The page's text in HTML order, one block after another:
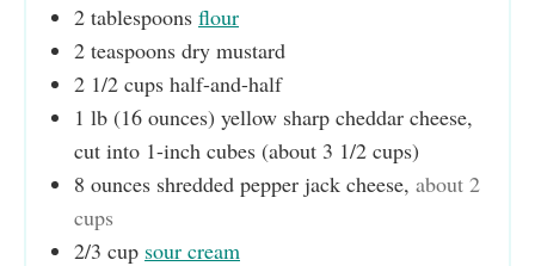
2 tablespoons flour
2 teaspoons dry mustard
2 1/2 cups half-and-half
1 lb (16 ounces) yellow sharp cheddar cheese,
cut into 1-inch cubes (about 3 1/2 cups)
8 ounces shredded pepper jack cheese, about 2
cups
2/3 cup sour cream